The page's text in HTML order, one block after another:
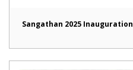
Sangathan 2025 Inauguration